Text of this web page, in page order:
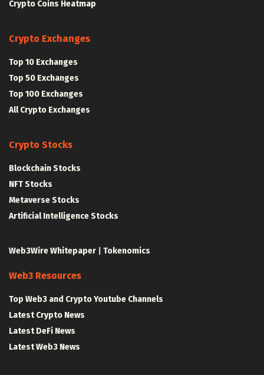
Crypto Coins Heatmap
Crypto Exchanges
Top 10 Exchanges
Top 50 Exchanges
Top 100 Exchanges
All Crypto Exchanges
Crypto Stocks
Blockchain Stocks
NFT Stocks
Metaverse Stocks
Artificial Intelligence Stocks
Web3Wire Whitepaper Tokenomics
Web3 Resources
Top Web3 and Crypto Youtube Channels
Latest Crypto News
Latest DeFi News
Latest Web3 News